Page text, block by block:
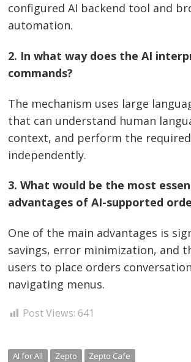
configured AI backend tool and
automation.
2. In what way does the AI
commands?
The mechanism uses large
that can understand human
context, and perform the
independently.
3. What would be the most
advantages of AI-supported
One of the main advantages is
savings, error minimization, and
users to place orders
navigating ​‍​‌‍​‍‌​‍​‌‍​‍‌menus.
Post Views: 641
AI for All Zepto Zepto Cafe